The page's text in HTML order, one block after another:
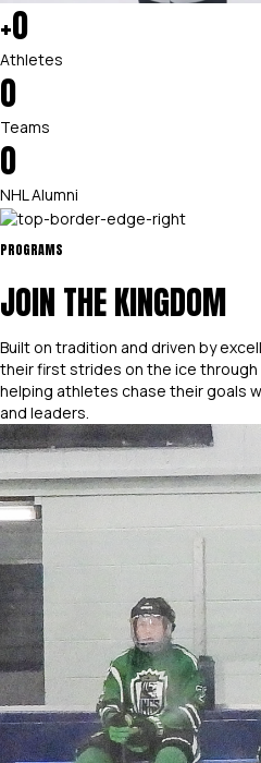
+0
Athletes
0
Teams
0
NHL Alumni
PROGRAMS
JOIN THE KINGDOM
Built on tradition and driven by
their first strides on the ice
helping athletes chase their goals
and leaders.